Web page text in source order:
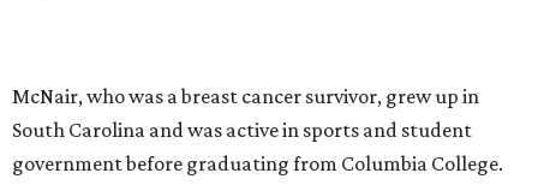
McNair, who was a breast cancer survivor, grew up in
South Carolina and was active in sports and student
government before graduating from Columbia College.